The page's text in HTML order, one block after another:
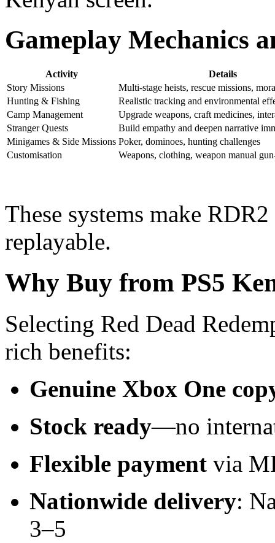
Gameplay Mechanics
Activity
Details
Story Missions
Multi-stage heists, rescue missions,
Hunting & Fishing
Realistic tracking and environmental
Camp Management
Upgrade weapons, craft medicines,
Stranger Quests
Build empathy and deepen narrative
Minigames & Side Missions Poker, dominoes, hunting challenges
Customisation
Weapons, clothing, weapon manual
These systems make
replayable.
Why Buy from PS5
Selecting Red Dead
rich benefits:
Genuine Xbox One
Stock ready—no
Flexible payment via
Nationwide delivery:
3–5